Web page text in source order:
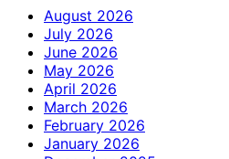
August 2026
July 2026
June 2026
May 2026
April 2026
March 2026
February 2026
January 2026